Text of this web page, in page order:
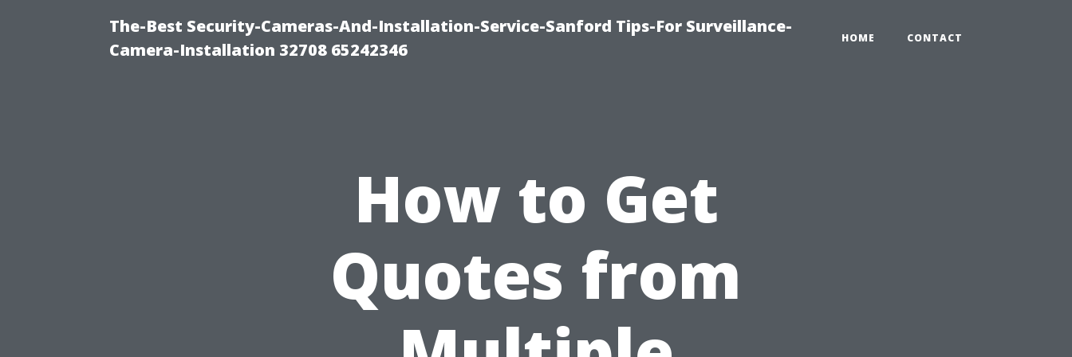
The-Best Security-Cameras-And-Installation-Service-Sanford Tips-For Surveillance-
Camera-Installation 32708 65242346
HOME CONTACT
How to Get
Quotes from